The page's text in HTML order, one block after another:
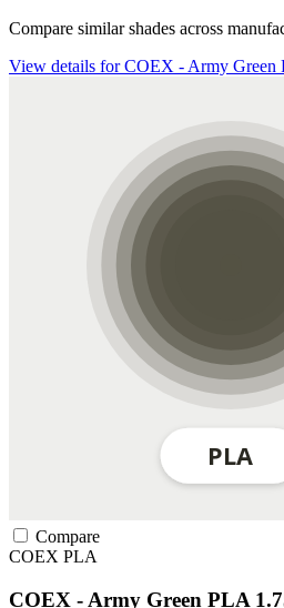
Compare similar shades across
View details for COEX - Army Green
Compare
COEX PLA
COEX - Army Green PLA